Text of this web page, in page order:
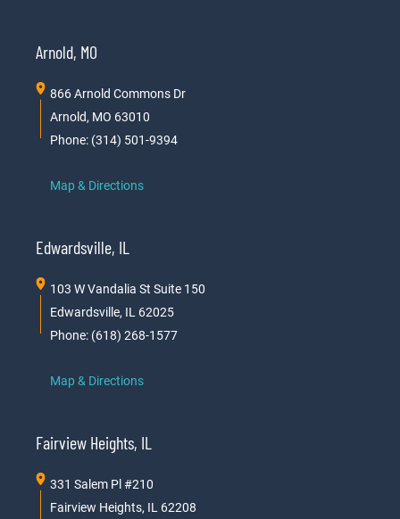
Arnold, MO
866 Arnold Commons Dr
Arnold, MO 63010
Phone: (314) 501-9394
Map & Directions
Edwardsville, IL
103 W Vandalia St Suite 150
Edwardsville, IL 62025
Phone: (618) 268-1577
Map & Directions
Fairview Heights, IL
331 Salem Pl #210
Fairview Heights, IL 62208